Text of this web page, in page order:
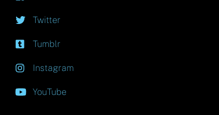
Twitter
Tumblr
Instagram
YouTube